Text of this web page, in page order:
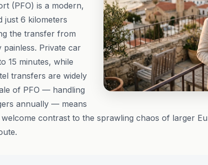
(PFO) is a modern,
just 6 kilometers
the transfer from
Private car
15 minutes, while
transfers are widely
of PFO — handling
annually — means
contrast to the sprawling chaos of larger